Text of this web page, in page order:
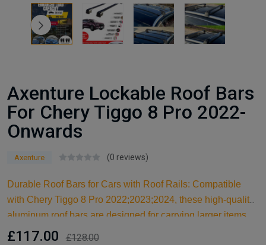
Axenture Lockable Roof Bars
For Chery Tiggo 8 Pro 2022-
Onwards
Axenture (0 reviews)
Durable Roof Bars for Cars with Roof Rails: Compatible
with Chery Tiggo 8 Pro 2022;2023;2024, these high-quality
aluminum roof bars are designed for carrying larger items
and serve as an ideal kayak roof rack. Built for reliable
£117.00 £128.00